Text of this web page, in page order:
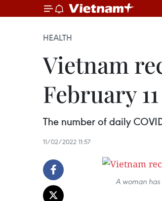
HEALTH
Vietnam
February 11
The number of daily
11/02/2022 11:57
A woman has